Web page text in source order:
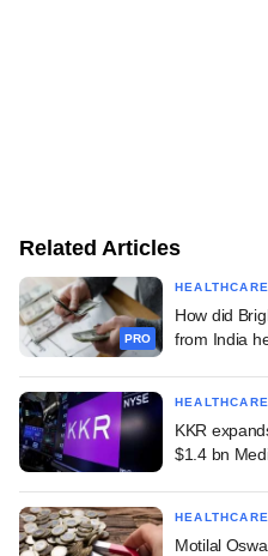
Related Articles
PRO
HEALTHCARE
How did
from India
HEALTHCARE
KKR
$1.4 bn
HEALTHCARE
Motilal